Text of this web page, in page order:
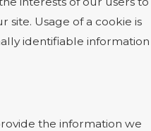
site. Usage of a cookie is
identifiable information
the information we